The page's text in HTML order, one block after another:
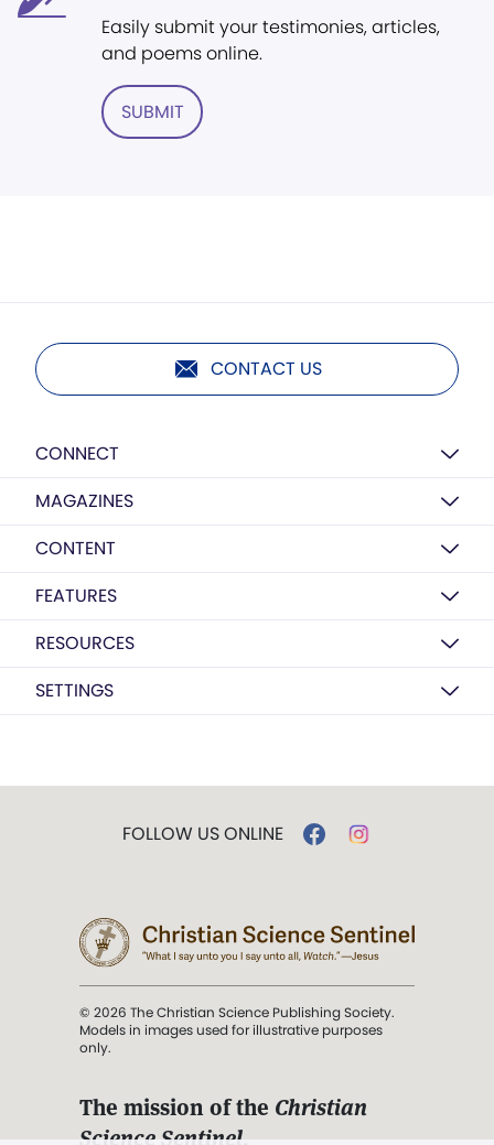
Easily submit your testimonies, articles,
and poems online.
SUBMIT
CONTACT US
CONNECT
MAGAZINES
CONTENT
FEATURES
RESOURCES
SETTINGS
FOLLOW US ONLINE
© 2026 The Christian Science Publishing Society.
Models in images used for illustrative purposes
only.
The mission of the Christian
Science Sentinel.